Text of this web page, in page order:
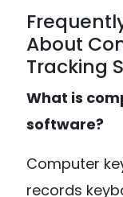
About
Tracking
What is
software?
Computer
records